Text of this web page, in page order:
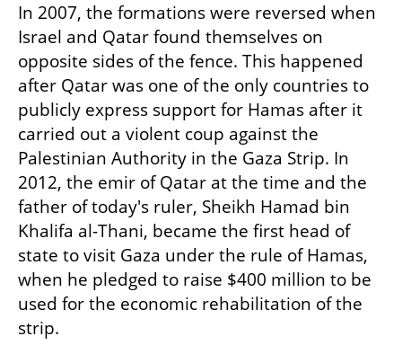
In 2007, the formations were reversed when
Israel and Qatar found themselves on
opposite sides of the fence. This happened
after Qatar was one of the only countries to
publicly express support for Hamas after it
carried out a violent coup against the
Palestinian Authority in the Gaza Strip. In
2012, the emir of Qatar at the time and the
father of today's ruler, Sheikh Hamad bin
Khalifa al-Thani, became the first head of
state to visit Gaza under the rule of Hamas,
when he pledged to raise $400 million to be
used for the economic rehabilitation of the
strip.